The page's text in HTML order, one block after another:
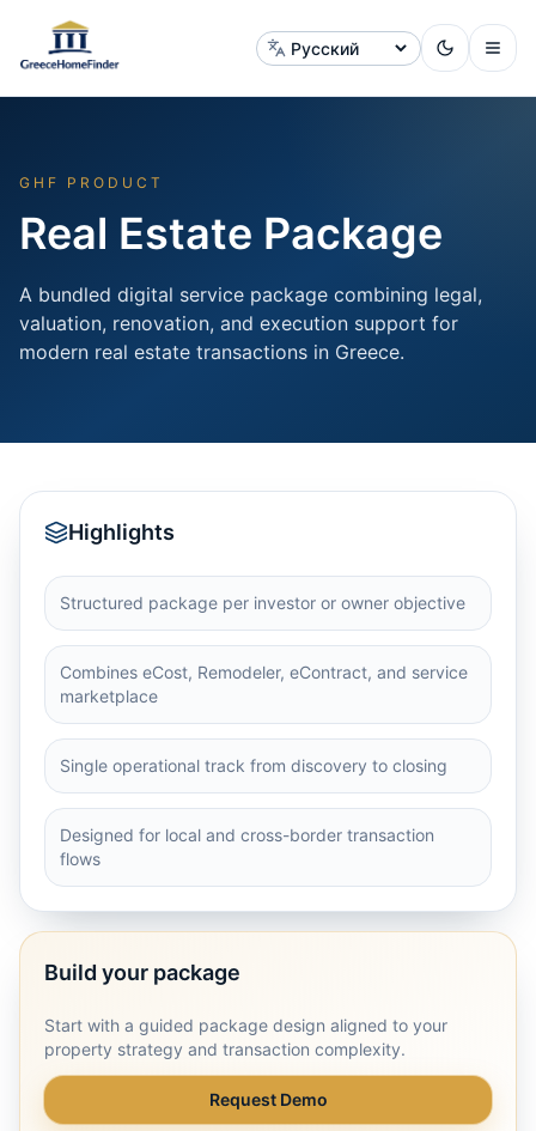
Сменить язык
GHF PRODUCT
Real Estate Package
A bundled digital service package combining legal,
valuation, renovation, and execution support for
modern real estate transactions in Greece.
Highlights
Structured package per investor or owner objective
Combines eCost, Remodeler, eContract, and service
marketplace
Single operational track from discovery to closing
Designed for local and cross-border transaction
flows
Build your package
Start with a guided package design aligned to your
property strategy and transaction complexity.
Request Demo